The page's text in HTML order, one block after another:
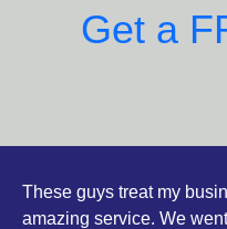
Get a
These guys treat my
amazing service. We